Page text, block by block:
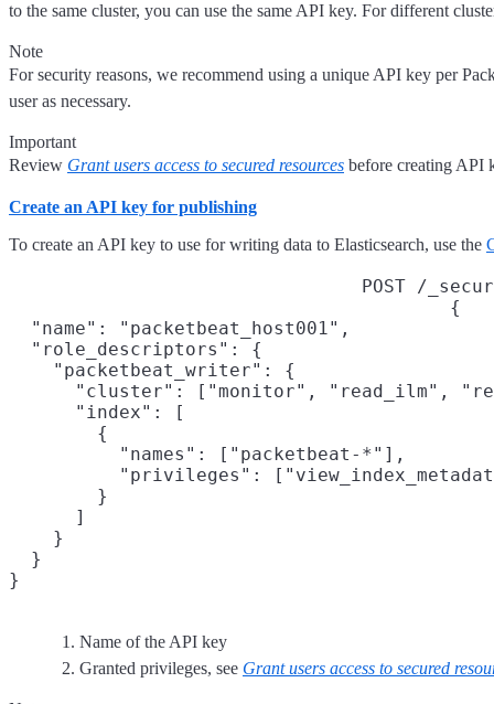
to the same cluster, you can use the same API key. For different
Note
For security reasons, we recommend using a unique API key per
user as necessary.
Important
Review Grant users access to secured resources before creating API
Create an API key for publishing
To create an API key to use for writing data to Elasticsearch, use the
POST /
{
  "name": "packetbeat_host001",
  "role_descriptors": {
    "packetbeat_writer": {
"cluster": ["monitor", "read_ilm",
      "index": [
        {
          "names": ["packetbeat-*"],
"privileges":
        }
      ]
    }
  }
}
Name of the API key
Granted privileges, see Grant users access to secured